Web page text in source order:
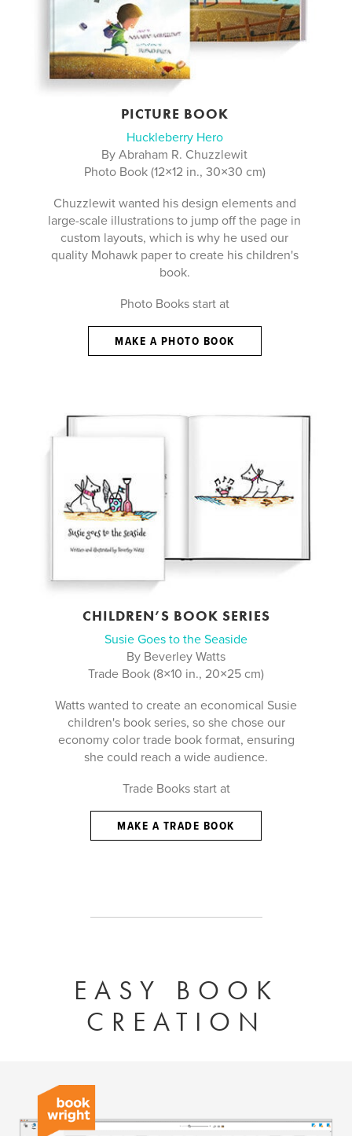
PICTURE BOOK
Huckleberry Hero
By Abraham R. Chuzzlewit
Photo Book (12×12 in., 30×30 cm)
Chuzzlewit wanted his design elements and
large-scale illustrations to jump off the page in
custom layouts, which is why he used our
quality Mohawk paper to create his children's
book.
Photo Books start at
MAKE A PHOTO BOOK
CHILDREN’S BOOK SERIES
Susie Goes to the Seaside
By Beverley Watts
Trade Book (8×10 in., 20×25 cm)
Watts wanted to create an economical Susie
children's book series, so she chose our
economy color trade book format, ensuring
she could reach a wide audience.
Trade Books start at
MAKE A TRADE BOOK
EASY BOOK
CREATION